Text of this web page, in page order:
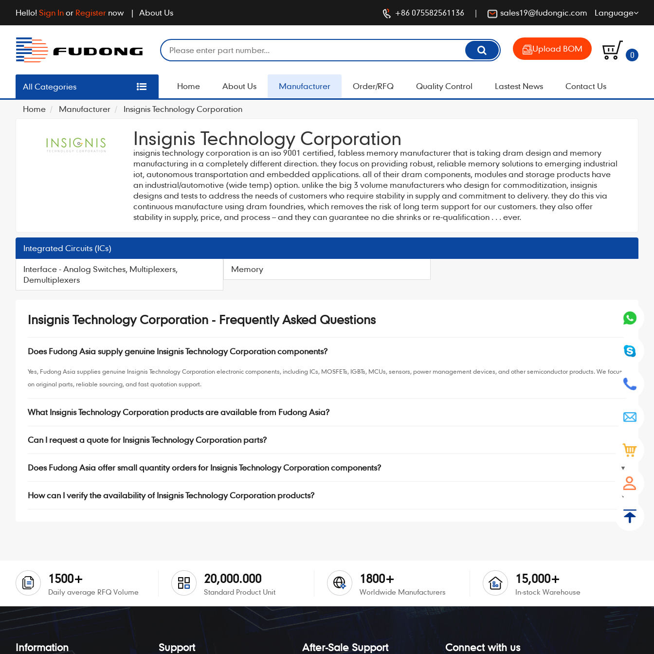
Hello! Sign Inor Register now About Us +86 075582561136 sales19@fudongic.com Language
Upload BOM
0
All Categories Home About Us Manufacturer Order/RFQ Quality Control Lastest News Contact Us
Home Manufacturer Insignis Technology Corporation
Insignis Technology Corporation
insignis technology corporation is an iso 9001 certified, fabless memory manufacturer that is taking dram design and memory
manufacturing in a completely different direction. they focus on providing robust, reliable memory solutions to emerging industrial
iot, autonomous transportation and embedded applications. all of their dram components, modules and storage products have
an industrial/automotive (wide temp) option. unlike the big 3 volume manufacturers who design for commoditization, insignis
designs and tests to address the needs of customers who require stability in supply and commitment to delivery. they do this via
continuous manufacture using dram foundries, which removes the risk of long term support for our customers. they also offer
stability in supply, price, and process – and they can guarantee no die shrinks or re-qualification . . . ever.
Integrated Circuits (ICs)
Interface - Analog Switches, Multiplexers,
Demultiplexers
Memory
Insignis Technology Corporation - Frequently Asked Questions
Does Fudong Asia supply genuine Insignis Technology Corporation components? ▼
Yes, Fudong Asia supplies genuine Insignis Technology Corporation electronic components, including ICs, MOSFETs, IGBTs, MCUs, sensors, power management devices, and other semiconductor products. We focus
on original parts, reliable sourcing, and fast quotation support.
What Insignis Technology Corporation products are available from Fudong Asia? ▼
Can I request a quote for Insignis Technology Corporation parts?
Does Fudong Asia offer small quantity orders for Insignis Technology Corporation components? ▼
How can I verify the availability of Insignis Technology Corporation products? ▼
1500+
Daily average RFQ Volume
20,000.000
Standard Product Unit
1800+
Worldwide Manufacturers
15,000+
In-stock Warehouse
Information Support After-Sale Support Connect with us